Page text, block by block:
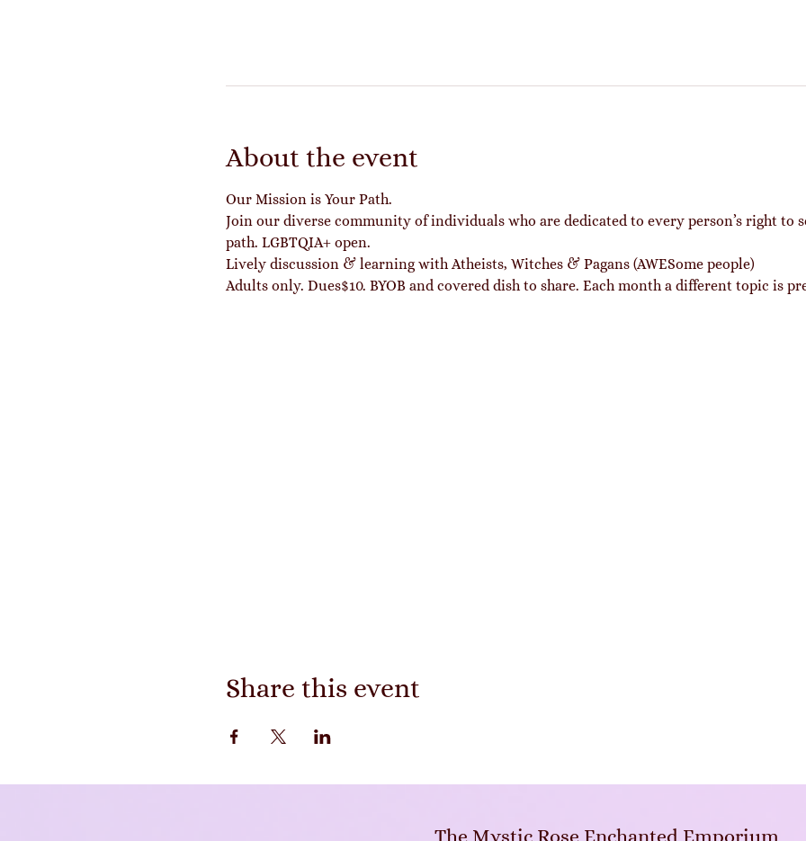
About the event
Our Mission is Your Path.
Join our diverse community of individuals who are dedicated to every person’s right
path. LGBTQIA+ open.
Lively discussion & learning with Atheists, Witches & Pagans (AWESome people)
Adults only. Dues$10. BYOB and covered dish to share. Each month a different topic is
Share this event
The Mystic Rose Enchanted Emporium